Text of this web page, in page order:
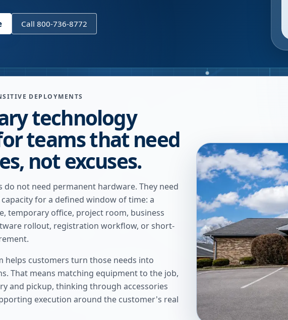
Call 800-736-8772
DEPLOYMENTS
technology
teams that need
not excuses.
do not need permanent hardware. They need
for a defined window of time: a
temporary office, project room, business
rollout, registration workflow, or short-
helps customers turn those needs into
That means matching equipment to the job,
and pickup, thinking through accessories
execution around the customer's real